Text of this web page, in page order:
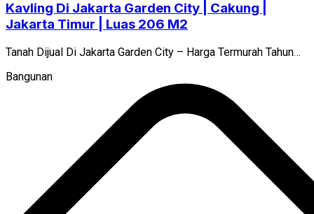
Kavling Di Jakarta Garden City | Cakung |
Jakarta Timur | Luas 206 M2
Tanah Dijual Di Jakarta Garden City – Harga Termurah Tahun…
Bangunan